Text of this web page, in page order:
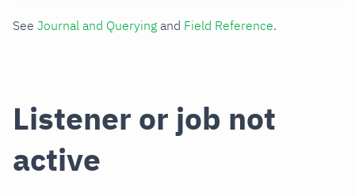
See Journal and Querying and Field Reference.
Listener or job not
active